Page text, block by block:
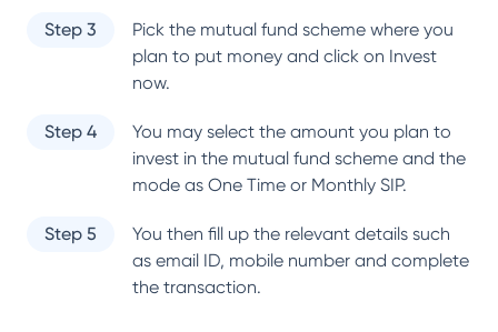
Step 3
Pick the mutual fund scheme where you
plan to put money and click on Invest
now.
Step 4
You may select the amount you plan to
invest in the mutual fund scheme and the
mode as One Time or Monthly SIP.
Step 5
You then fill up the relevant details such
as email ID, mobile number and complete
the transaction.